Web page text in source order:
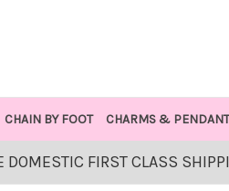
CHAIN BY FOOT CHARMS &
DOMESTIC FIRST CLASS